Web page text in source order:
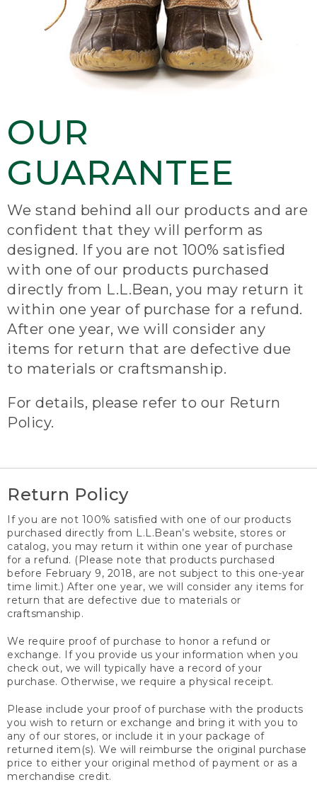
OUR
GUARANTEE
We stand behind all our products and are
confident that they will perform as
designed. If you are not 100% satisfied
with one of our products purchased
directly from L.L.Bean, you may return it
within one year of purchase for a refund.
After one year, we will consider any
items for return that are defective due
to materials or craftsmanship.
For details, please refer to our Return
Policy.
Return Policy
If you are not 100% satisfied with one of our products
purchased directly from L.L.Bean’s website, stores or
catalog, you may return it within one year of purchase
for a refund. (Please note that products purchased
before February 9, 2018, are not subject to this one-year
time limit.) After one year, we will consider any items for
return that are defective due to materials or
craftsmanship.
We require proof of purchase to honor a refund or
exchange. If you provide us your information when you
check out, we will typically have a record of your
purchase. Otherwise, we require a physical receipt.
Please include your proof of purchase with the products
you wish to return or exchange and bring it with you to
any of our stores, or include it in your package of
returned item(s). We will reimburse the original purchase
price to either your original method of payment or as a
merchandise credit.